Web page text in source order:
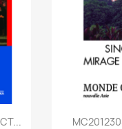
